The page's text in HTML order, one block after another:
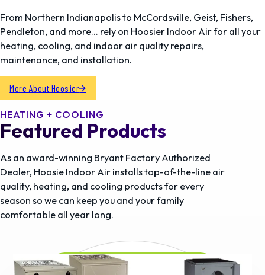
From Northern Indianapolis to McCordsville, Geist, Fishers,
Pendleton, and more… rely on Hoosier Indoor Air for all your
heating, cooling, and indoor air quality repairs,
maintenance, and installation.
More About Hoosier
Featured Products
HEATING + COOLING
As an award-winning Bryant Factory Authorized
Dealer, Hoosie Indoor Air installs top-of-the-line air
quality, heating, and cooling products for every
season so we can keep you and your family
comfortable all year long.